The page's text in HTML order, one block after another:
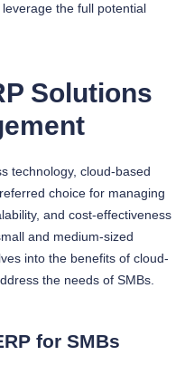
the full potential
Solutions
technology, cloud-based
choice for managing
and cost-effectiveness
and medium-sized
into the benefits of cloud-
the needs of SMBs.
for SMBs